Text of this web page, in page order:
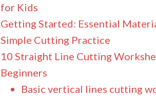
for Kids
Getting Started: Essential
Simple Cutting Practice
10 Straight Line Cutting
Beginners
Basic vertical lines cutting